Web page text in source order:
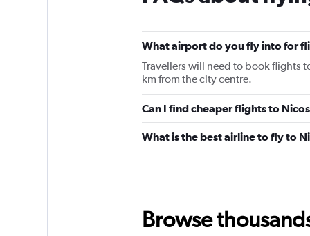
What airport do you fly into for
Travellers will need to book flights
km from the city centre.
Can I find cheaper flights to
What is the best airline to fly to
Browse